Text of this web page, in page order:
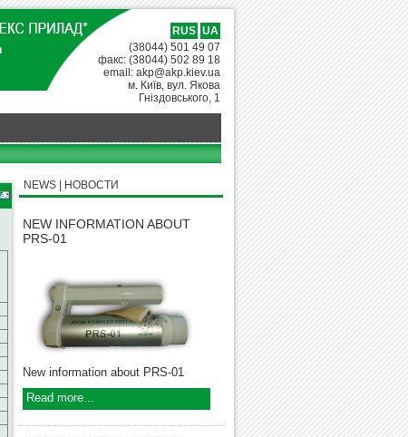
RUS UA
(38044) 501 49 07
факс: (38044) 502 89 18
email: akp@akp.kiev.ua
м. Київ, вул. Якова
Гніздовського, 1
NEWS | НОВОСТИ
NEW INFORMATION ABOUT
PRS-01
New information about PRS-01
Read more...